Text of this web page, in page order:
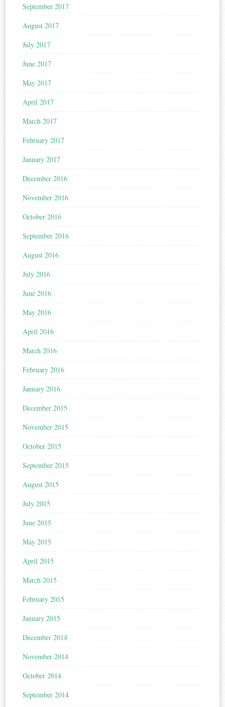
September 2017
August 2017
July 2017
June 2017
May 2017
April 2017
March 2017
February 2017
January 2017
December 2016
November 2016
October 2016
September 2016
August 2016
July 2016
June 2016
May 2016
April 2016
March 2016
February 2016
January 2016
December 2015
November 2015
October 2015
September 2015
August 2015
July 2015
June 2015
May 2015
April 2015
March 2015
February 2015
January 2015
December 2014
November 2014
October 2014
September 2014